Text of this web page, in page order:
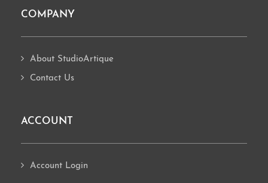
COMPANY
About StudioArtique
Contact Us
ACCOUNT
Account Login